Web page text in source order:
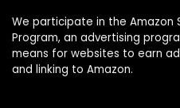
We participate in the Amazon
Program, an advertising
means for websites to earn
and linking to Amazon.